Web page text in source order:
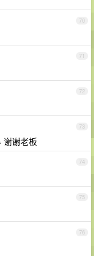
70
71
72
73
谢谢老板
74
75
76